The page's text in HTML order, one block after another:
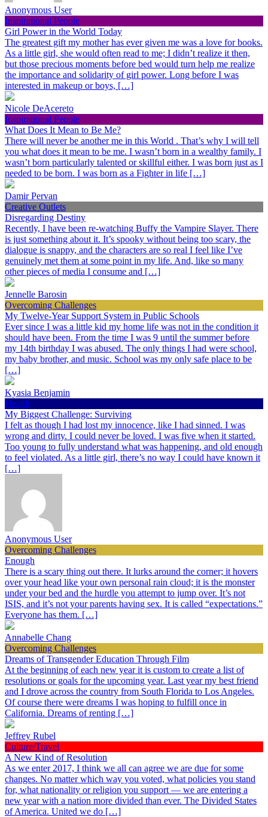
Anonymous User
Inspirational People
Girl Power in the World Today
The greatest gift my mother has ever given me was a love for books.
As a little girl, she would often read to me; I didn’t realize it then,
but those precious moments before bed would turn help me realize
the importance and solidarity of girl power. Long before I was
interested in makeup or boys, […]
Nicole DeAcereto
Inspirational People
What Does It Mean to Be Me?
There will never be another me in this World . That’s why I will tell
you what does it mean to be me. I wasn’t born in a wealthy family. I
wasn’t born particularly talented or skillful either. I was born just as I
needed to be born. I was born as a Fighter in life […]
Damir Pervan
Creative Outlets
Disregarding Destiny
Recently, I have been re-watching Buffy the Vampire Slayer. There
is just something about it. It’s spooky without being too scary, the
dialogue is snappy, and the characters are so real I feel like I’ve
genuinely met them at some point in my life. And, like so many
other pieces of media I consume and […]
Jennelle Barosin
Overcoming Challenges
My Twelve-Year Support System in Public Schools
Ever since I was a little kid my home life was not in the condition it
should have been. From the time I was 9 until the summer before
my 14th birthday I was abused. The only things I had were school,
my baby brother, and music. School was my only safe place to be
[…]
Kyasia Benjamin
Health
My Biggest Challenge: Surviving
I felt as though I had lost my innocence, like I had sinned. I was
wrong and dirty. I could never be loved. I was five when it started.
Too young to fully understand what was happening, and old enough
to feel violated. As a little girl, there’s no way I could have known it
[…]
Anonymous User
Overcoming Challenges
Enough
There is a scary thing out there. It lurks around the corner; it hovers
over your head like your own personal rain cloud; it is the monster
under your bed and the hurdle you attempt to jump over. It’s not
ISIS, and it’s not your parents having sex. It is called “expectations.”
Everyone has them. […]
Annabelle Chang
Overcoming Challenges
Dreams of Transgender Education Through Film
At the beginning of each new year it is custom to create a list of
resolutions or goals for the upcoming year. Last year my best friend
and I drove across the country from South Florida to Los Angeles.
Of course there were dreams I was hoping to fulfill once in
California. Dreams of renting […]
Jeffrey Rubel
Culture/Travel
A New Kind of Resolution
As we enter 2017, I think we all can agree we are due for some
changes. No matter which way you voted, what policies you stand
for, what nationality or religion you support — we are entering a
new year with a nation more divided than ever. The Divided States
of America. United we do […]